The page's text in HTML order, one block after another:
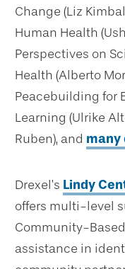
Change (Liz
Human Health
Perspectives on
Health (Alberto
Peacebuilding for
Learning (Ulrike
Ruben), and many
Drexel’s Lindy
offers multi-level
Community-
assistance in